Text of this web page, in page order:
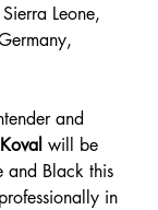
Leone,
and
will be
and Black this
in